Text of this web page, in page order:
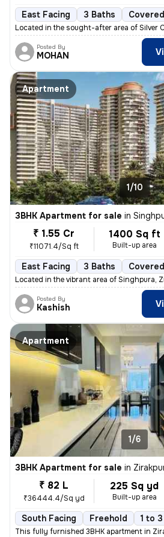
East Facing 3 Baths
Located in the sought-after area of Silver
Posted By
MOHAN
Apartment
1/10
3BHK Apartment for sale in
₹ 1.55 Cr
₹11071.4/Sq ft
1400 Sq ft
Built-up area
East Facing 3 Baths
Located in the vibrant area of Singhpura,
Posted By
Kashish
Apartment
1/6
3BHK Apartment for sale in
₹ 82 L
₹36444.4/Sq yd
225 Sq yd
Built-up area
South Facing Freehold 1 to
This fully furnished 3BHK apartment in